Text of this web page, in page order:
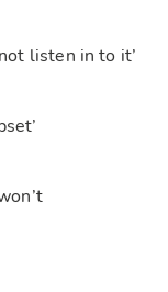
listen in to it’